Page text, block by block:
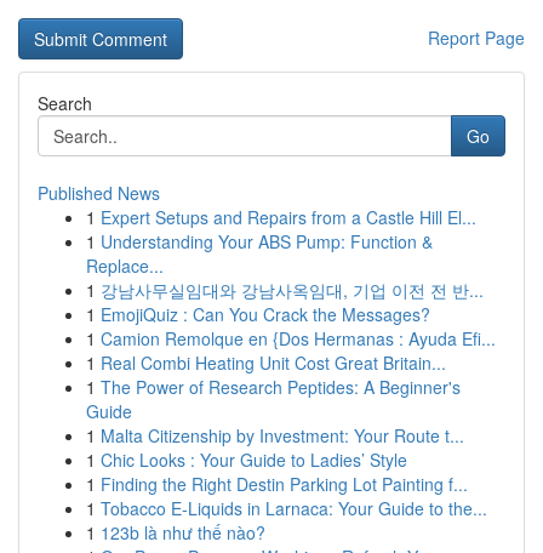
Report Page
Search
Go
Published News
1 Expert Setups and Repairs from a Castle Hill El...
1 Understanding Your ABS Pump: Function &
Replace...
1 강남사무실임대와 강남사옥임대, 기업 이전 전 반...
1 EmojiQuiz : Can You Crack the Messages?
1 Camion Remolque en {Dos Hermanas : Ayuda Efi...
1 Real Combi Heating Unit Cost Great Britain...
1 The Power of Research Peptides: A Beginner's
Guide
1 Malta Citizenship by Investment: Your Route t...
1 Chic Looks : Your Guide to Ladies’ Style
1 Finding the Right Destin Parking Lot Painting f...
1 Tobacco E-Liquids in Larnaca: Your Guide to the...
1 123b là như thế nào?